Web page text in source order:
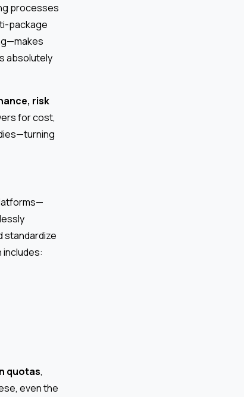
processes
package
absolutely
risk
for cost,
standardize
quotas,
even the